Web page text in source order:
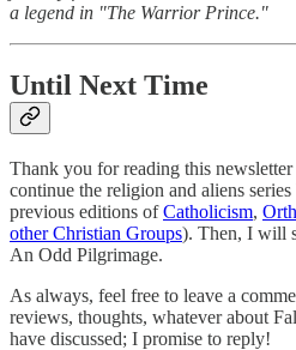
a legend in "The Warrior Prince."
Until Next Time
Thank you for reading this
continue the religion and aliens
previous editions ofCatholicism,
other Christian Groups). Then, I will
An Odd Pilgrimage.
As always, feel free to leave a
reviews, thoughts, whatever about
have discussed; I promise to reply!